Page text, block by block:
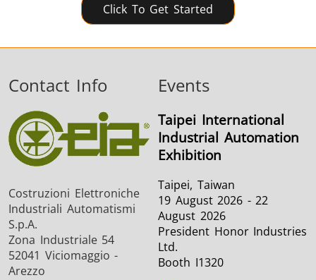
Click To Get Started
Contact Info
Costruzioni Elettroniche
Industriali Automatismi
S.p.A.
Zona Industriale 54
52041 Viciomaggio -
Arezzo
Events
Taipei International
Industrial Automation
Exhibition
Taipei, Taiwan
19 August 2026 - 22
August 2026
President Honor Industries
Ltd.
Booth I1320